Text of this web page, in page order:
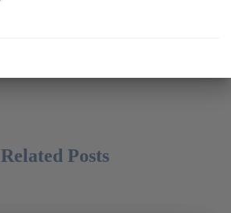
Related Posts